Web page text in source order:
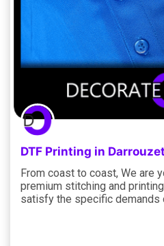
DTF Printing in
From coast to coast, We are
premium stitching and
satisfy the specific demands